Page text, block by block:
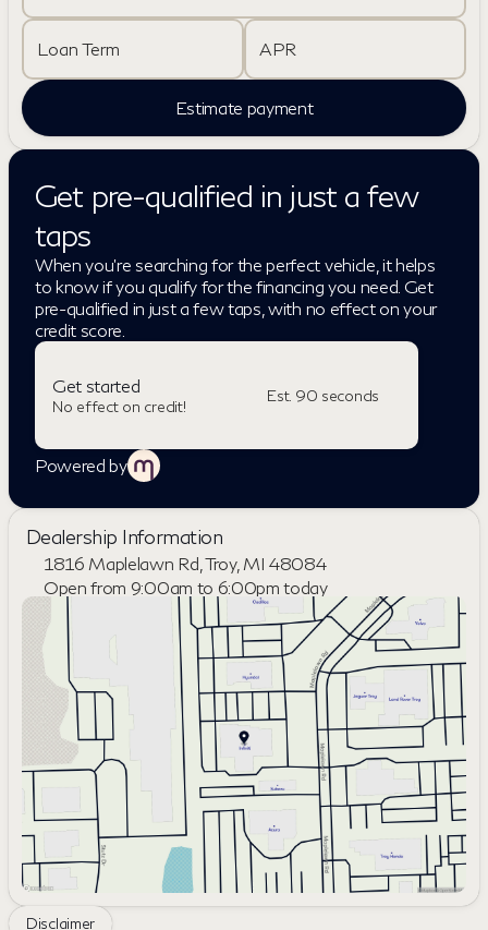
Loan Term APR
Estimate payment
Get pre-qualified in just a few
taps
When you're searching for the perfect vehicle, it helps
to know if you qualify for the financing you need. Get
pre-qualified in just a few taps, with no effect on your
credit score.
Get started
No effect on credit!
Est. 90 seconds
Powered by
Dealership Information
1816 Maplelawn Rd, Troy, MI 48084
Open from 9:00am to 6:00pm today
Sunday
Closed
Monday
9:00am - 8:00pm
Tuesday
9:00am - 6:00pm
Wednesday
9:00am - 6:00pm
Thursday
9:00am - 8:00pm
Friday
9:00am - 6:00pm
Saturday
10:00am - 4:00pm
Disclaimer